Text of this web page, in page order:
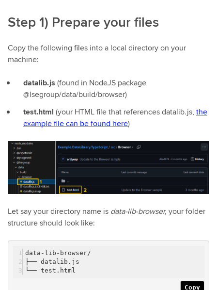
Step 1) Prepare your files
Copy the following files into a local directory on your
machine:
datalib.js (found in NodeJS package
@lsegroup/data/build/browser)
test.html (your HTML file that references datalib.js, the
example file can be found here)
Let say your directory name is data-lib-browser, your folder
structure should look like:
data-lib-browser/
├── datalib.js
└── test.html
Copy